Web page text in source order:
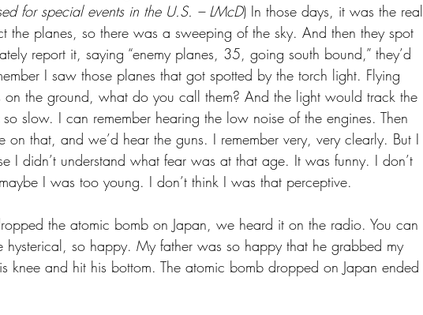
for special events in the U.S. – LMcD) In those days, it was the real
the planes, so there was a sweeping of the sky. And then they spot
report it, saying “enemy planes, 35, going south bound,” they’d
I saw those planes that got spotted by the torch light. Flying
on the ground, what do you call them? And the light would track the
slow. I can remember hearing the low noise of the engines. Then
on that, and we’d hear the guns. I remember very, very clearly. But I
I didn’t understand what fear was at that age. It was funny. I don’t
I was too young. I don’t think I was that perceptive.
the atomic bomb on Japan, we heard it on the radio. You can
hysterical, so happy. My father was so happy that he grabbed my
knee and hit his bottom. The atomic bomb dropped on Japan ended